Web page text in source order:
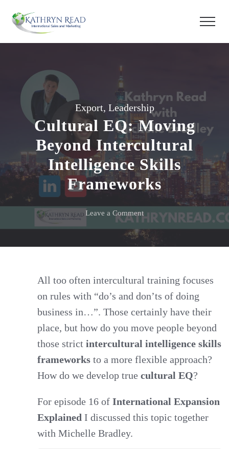
Export, Leadership
Cultural EQ: Moving
Beyond Intercultural
Intelligence Skills
Frameworks
Leave a Commenton
Cultural
EQ:
Beyond
Intercultural
Intelligence
Skills
Frameworks
All too often intercultural training focuses
on rules with “do’s and don’ts of doing
business in…”. Those certainly have their
place, but how do you move people beyond
those strictintercultural intelligence skills
frameworks to a more flexible approach?
How do we develop truecultural EQ?
For episode 16 ofInternational Expansion
Explained I discussed this topic together
with Michelle Bradley.